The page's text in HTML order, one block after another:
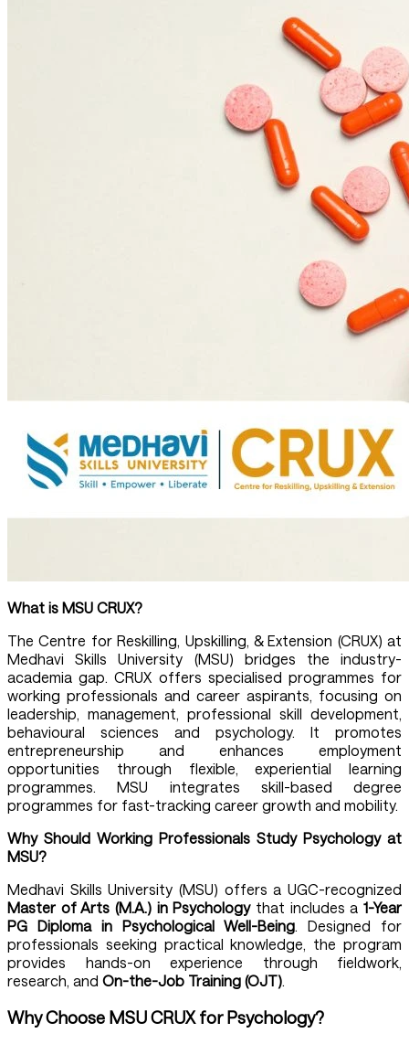
What is MSU CRUX?
The Centre for Reskilling, Upskilling, & Extension (CRUX) at
Medhavi Skills University (MSU) bridges the industry-
academia gap. CRUX offers specialised programmes for
working professionals and career aspirants, focusing on
leadership, management, professional skill development,
behavioural sciences and psychology. It promotes
entrepreneurship and enhances employment
opportunities through flexible, experiential learning
programmes. MSU integrates skill-based degree
programmes for fast-tracking career growth and mobility.
Why Should Working Professionals Study Psychology at
MSU?
Medhavi Skills University (MSU) offers a UGC-recognized
Master of Arts (M.A.) in Psychologythat includes a1-Year
PG Diploma in Psychological Well-Being. Designed for
professionals seeking practical knowledge, the program
provides hands-on experience through fieldwork,
research, and On-the-Job Training (OJT).
Why Choose MSU CRUX for Psychology?